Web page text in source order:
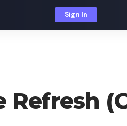
Sign In
Refresh